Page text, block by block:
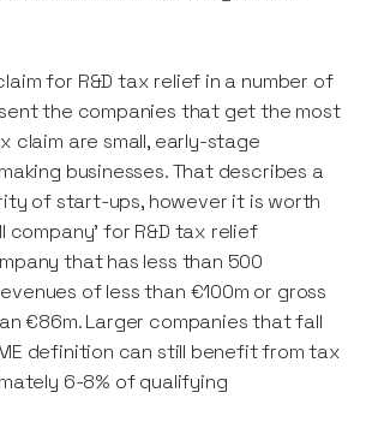
for R&D tax relief in a number of
the companies that get the most
claim are small, early-stage
businesses. That describes a
of start-ups, however it is worth
company’ for R&D tax relief
that has less than 500
of less than €100m or gross
€86m. Larger companies that fall
definition can still benefit from tax
6-8% of qualifying